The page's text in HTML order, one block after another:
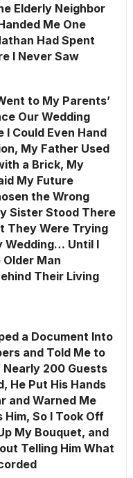
Elderly Neighbor
Me One
Had Spent
I Never Saw
to My Parents’
Our Wedding
Could Even Hand
My Father Used
a Brick, My
My Future
the Wrong
Sister Stood There
They Were Trying
Wedding… Until I
Older Man
Their Living
a Document Into
and Told Me to
200 Guests
He Put His Hands
and Warned Me
So I Took Off
My Bouquet, and
Telling Him What